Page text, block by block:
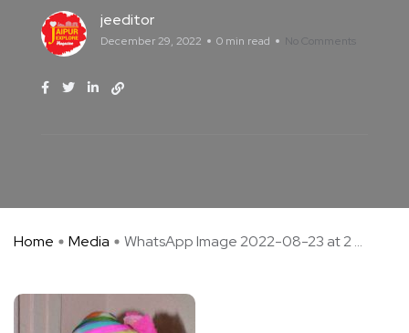
jeeditor
December 29, 2022 0 min read No Comments
Home Media WhatsApp Image 2022-08-23 at 2 ...